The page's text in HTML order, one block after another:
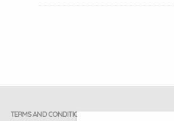
TERMS AND CONDITIONS